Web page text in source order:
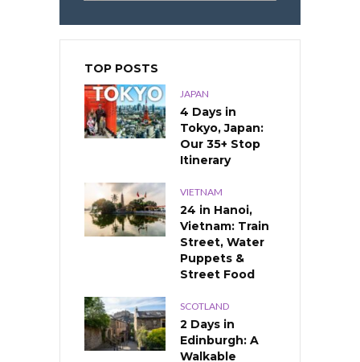
TOP POSTS
JAPAN
4 Days in
Tokyo, Japan:
Our 35+ Stop
Itinerary
VIETNAM
24 in Hanoi,
Vietnam: Train
Street, Water
Puppets &
Street Food
SCOTLAND
2 Days in
Edinburgh: A
Walkable